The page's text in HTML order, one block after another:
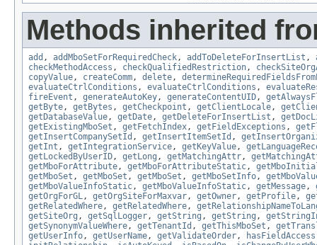
Methods inherited
add , addMboSetForRequiredCheck, addToDeleteForInsertList ,
checkMethodAccess , checkQualifiedRestriction,
copyValue, createComm, delete,
evaluateCtrlConditions , evaluateCtrlConditions ,
fireEvent , generateAutoKey, generateContentUID,
getByte, getBytes , getCheckpoint , getClientLocale,
getDatabaseValue, getDate, getDeleteForInsertList ,
getExistingMboSet , getFetchIndex, getFieldExceptions ,
getInsertCompanySetId , getInsertItemSetId ,
getInt , getIntegrationService, getKeyValue,
getLockedByUserID, getLong , getMatchingAttr,
getMboForAttribute, getMboForAttributeStatic,
getMboSet , getMboSet , getMboSet , getMboSetInfo,
getMboValueInfoStatic, getMboValueInfoStatic, getMessage,
getOrgForGL, getOrgSiteForMaxvar, getOwner, getProfile,
getRelatedWhere, getRelatedWhere,
getSiteOrg , getSqlLogger, getString , getString ,
getSynonymValueWhere, getTenantId , getThisMboSet ,
getUserInfo, getUserName, getValidateOrder, hasFieldAccess